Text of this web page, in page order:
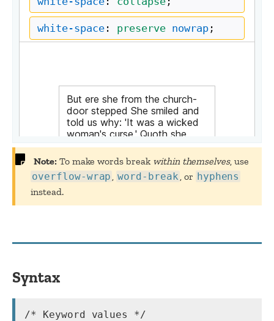
Note: To make words break within themselves, use
overflow-wrap , word-break , or hyphens
instead.
Syntax
/* Keyword values */